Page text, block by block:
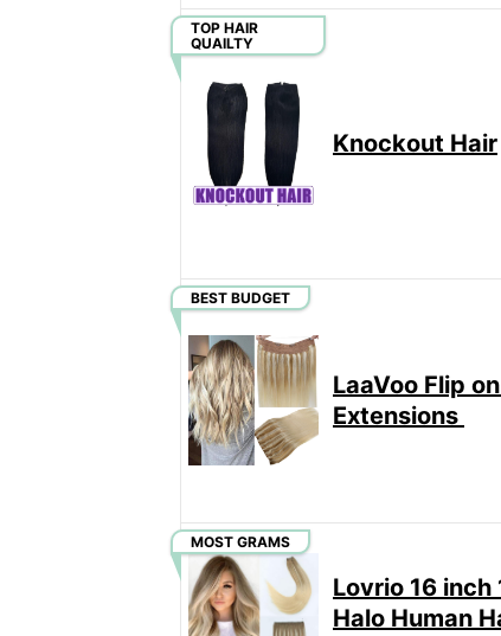
TOP HAIR
QUAILTY
Knockout Hair
BEST BUDGET
LaaVoo Flip
Extensions
MOST GRAMS
Lovrio 16 inch
Halo Human